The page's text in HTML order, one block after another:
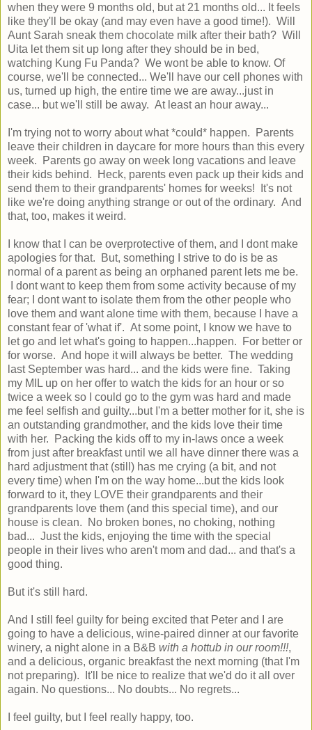
when they were 9 months old, but at 21 months old... It feels
like they'll be okay (and may even have a good time!). Will
Aunt Sarah sneak them chocolate milk after their bath? Will
Uita let them sit up long after they should be in bed,
watching Kung Fu Panda? We wont be able to know. Of
course, we'll be connected... We'll have our cell phones with
us, turned up high, the entire time we are away...just in
case... but we'll still be away. At least an hour away...
I'm trying not to worry about what *could* happen. Parents
leave their children in daycare for more hours than this every
week. Parents go away on week long vacations and leave
their kids behind. Heck, parents even pack up their kids and
send them to their grandparents' homes for weeks! It's not
like we're doing anything strange or out of the ordinary. And
that, too, makes it weird.
I know that I can be overprotective of them, and I dont make
apologies for that. But, something I strive to do is be as
normal of a parent as being an orphaned parent lets me be.
I dont want to keep them from some activity because of my
fear; I dont want to isolate them from the other people who
love them and want alone time with them, because I have a
constant fear of 'what if'. At some point, I know we have to
let go and let what's going to happen...happen. For better or
for worse. And hope it will always be better. The wedding
last September was hard... and the kids were fine. Taking
my MIL up on her offer to watch the kids for an hour or so
twice a week so I could go to the gym was hard and made
me feel selfish and guilty...but I'm a better mother for it, she is
an outstanding grandmother, and the kids love their time
with her. Packing the kids off to my in-laws once a week
from just after breakfast until we all have dinner there was a
hard adjustment that (still) has me crying (a bit, and not
every time) when I'm on the way home...but the kids look
forward to it, they LOVE their grandparents and their
grandparents love them (and this special time), and our
house is clean. No broken bones, no choking, nothing
bad... Just the kids, enjoying the time with the special
people in their lives who aren't mom and dad... and that's a
good thing.
But it's still hard.
And I still feel guilty for being excited that Peter and I are
going to have a delicious, wine-paired dinner at our favorite
winery, a night alone in a B&B with a hottub in our room!!!,
and a delicious, organic breakfast the next morning (that I'm
not preparing). It'll be nice to realize that we'd do it all over
again. No questions... No doubts... No regrets...
I feel guilty, but I feel really happy, too.